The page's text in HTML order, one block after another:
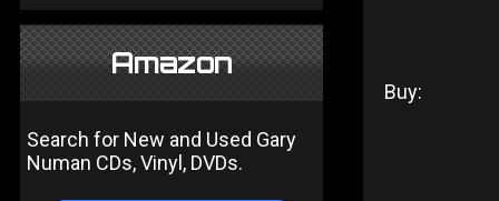
Amazon
Search for New and Used Gary
Numan CDs, Vinyl, DVDs.
Buy: